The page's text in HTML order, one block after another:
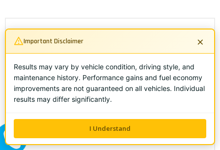
Important Disclaimer ×
Results may vary by vehicle condition, driving style, and
maintenance history. Performance gains and fuel economy
improvements are not guaranteed on all vehicles. Individual
results may differ significantly.
I Understand
Search Objects
ME